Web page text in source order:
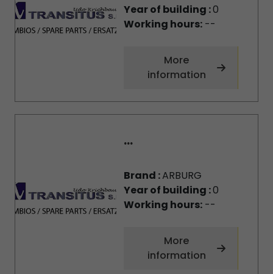
Year of building :0
Working hours:--
More
information
...
Brand :ARBURG
Year of building :0
Working hours:--
More
information